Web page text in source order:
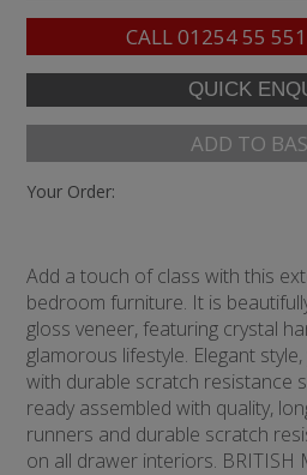
CALL01254 55 551
ADD TO
Your Order:
Add a touch of class with this
bedroom furniture. It is
gloss veneer, featuring crystal
glamorous lifestyle. Elegant
with durable scratch resistance
ready assembled with quality,
runners and durable scratch
on all drawer interiors. BRITISH